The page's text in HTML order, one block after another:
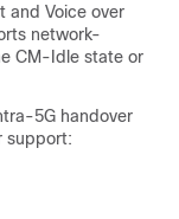
and Voice over
network-
CM-Idle state or
5G handover
support: